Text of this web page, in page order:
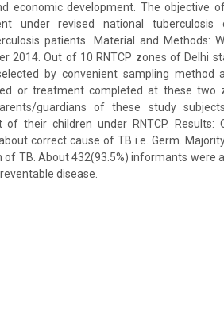
economic development. The objective
under revised national tuberculosis
patients. Material and Methods:
2014. Out of 10 RNTCP zones of Delhi
by convenient sampling method
or treatment completed at these two
guardians of these study
their children under RNTCP.
correct cause of TB i.e. Germ.
TB. About 432(93.5%) informants were
disease.